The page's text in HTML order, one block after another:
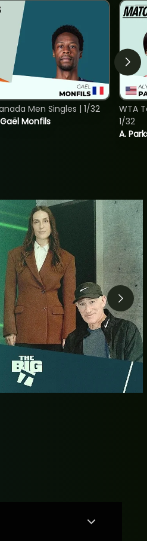
Monfils
Men Singles | 1/32
A.
WTA
1/32